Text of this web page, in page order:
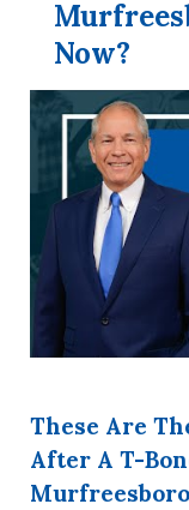
Now?
These Are
After A T-